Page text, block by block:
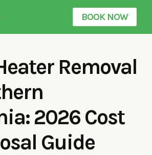
BOOK NOW
Removal
2026 Cost
Guide